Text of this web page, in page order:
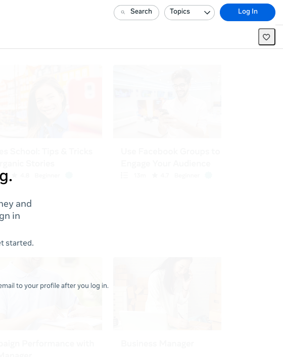
Search Topics Log In
and
in
started.
to your profile after you log in.